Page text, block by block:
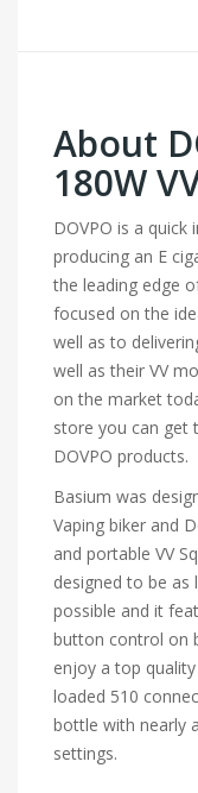
About
180W
DOVPO is a
producing an E
the leading edge
focused on the
well as to
well as their VV
on the market
store you can get
DOVPO products.
Basium was
Vaping biker and
and portable VV
designed to be as
possible and it
button control on
enjoy a top
loaded 510
bottle with nearly
settings.